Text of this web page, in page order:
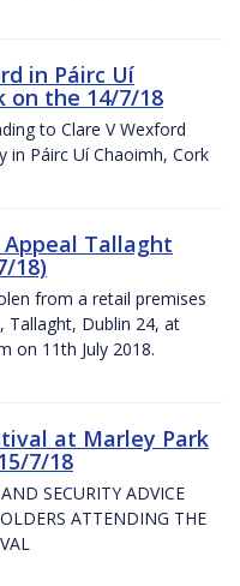
in Páirc Uí
on the 14/7/18
to Clare V Wexford
in Páirc Uí Chaoimh, Cork
Tallaght
18)
from a retail premises
Tallaght, Dublin 24, at
on 11th July 2018.
at Marley Park
7/18
SECURITY ADVICE
ATTENDING THE